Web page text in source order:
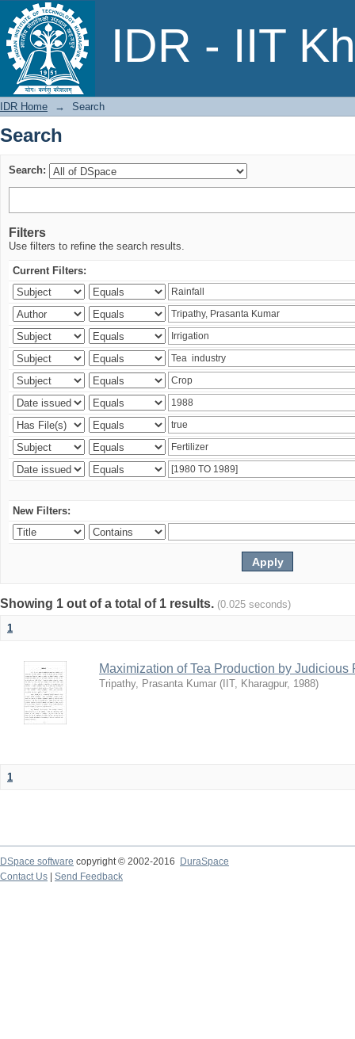
IDR - IIT
Search
IDR Home → Search
Search
Search:
Filters
Use filters to refine the search results.
Current Filters:
New Filters:
Showing 1 out of a total of 1 results. (0.025 seconds)
1
Maximization of Tea Production by Judicious
Tripathy, Prasanta Kumar ( IIT, Kharagpur, 1988)
1
DSpace software copyright © 2002-2016
DuraSpace
Contact Us
Send Feedback